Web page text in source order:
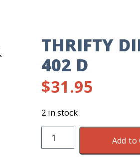
THRIFTY
402 D
$31.95
2 in stock
Thrifty
Dipper
Add to